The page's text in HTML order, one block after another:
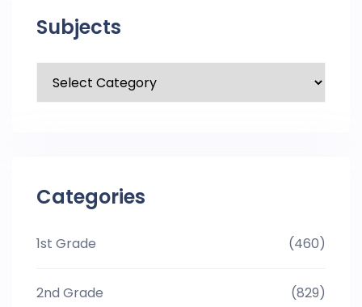
Subjects
Categories
1st Grade (460)
2nd Grade (829)